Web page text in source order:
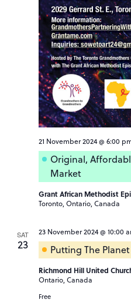
Original,
Market
21 November 2024 @ 6:00
Grant African Methodist
Toronto, Ontario, Canada
SAT
23 Putting The
23 November 2024 @ 10:00
Richmond Hill United
Ontario, Canada
Free